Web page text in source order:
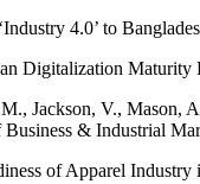
4.0’ to
Digitalization Maturity
Jackson, V.,
Business & Industrial
of Apparel